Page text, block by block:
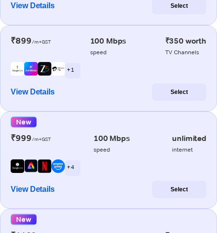
View Details Select
₹899/m+GST 100 Mbps
speed
₹350 worth
TV Channels
+ 1
View Details Select
New
₹999/m+GST 100 Mbps
speed
unlimited
internet
+ 4
View Details Select
New